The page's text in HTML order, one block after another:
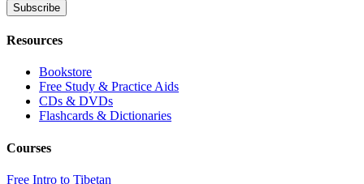
Resources
Bookstore
Free Study & Practice Aids
CDs & DVDs
Flashcards & Dictionaries
Courses
Free Intro to Tibetan